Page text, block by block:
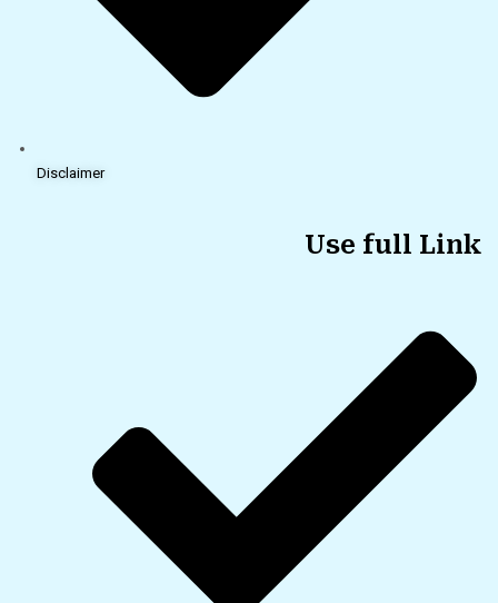
Disclaimer
Use full Link